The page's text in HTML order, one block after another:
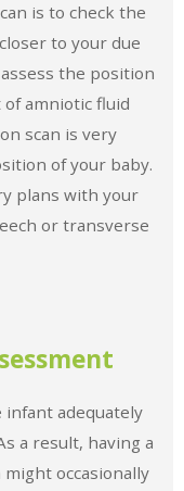
is to check the
to your due
the position
amniotic fluid
scan is very
of your baby.
plans with your
or transverse
adequately
a result, having a
occasionally